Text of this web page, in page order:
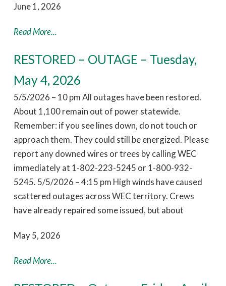
June 1, 2026
Read More...
RESTORED – OUTAGE – Tuesday,
May 4, 2026
5/5/2026 – 10 pm All outages have been restored.
About 1,100 remain out of power statewide.
Remember: if you see lines down, do not touch or
approach them. They could still be energized. Please
report any downed wires or trees by calling WEC
immediately at 1-802-223-5245 or 1-800-932-
5245. 5/5/2026 – 4:15 pm High winds have caused
scattered outages across WEC territory. Crews
have already repaired some issued, but about
May 5, 2026
Read More...